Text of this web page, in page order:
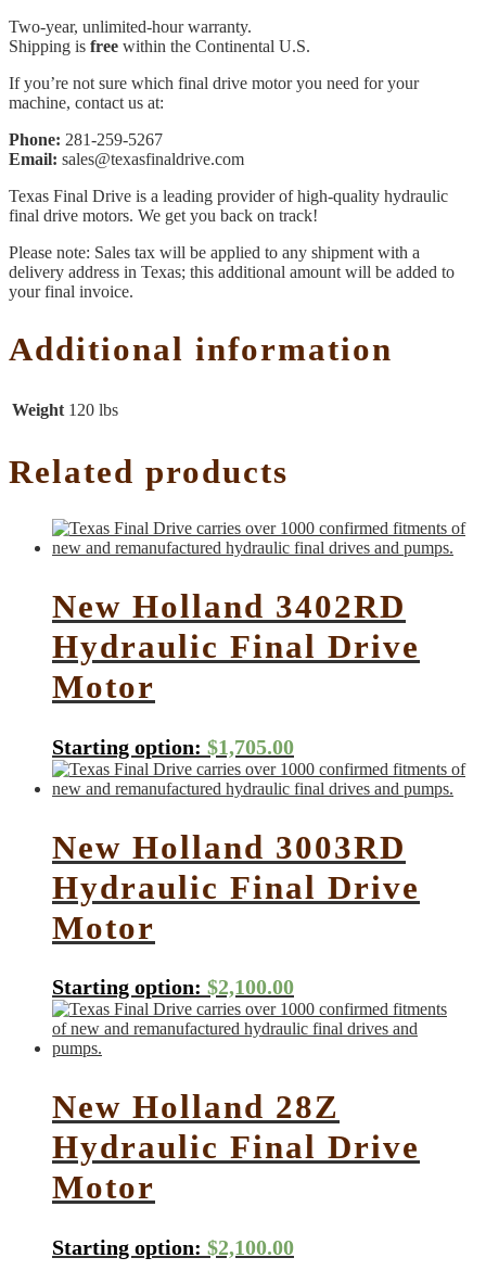
Two-year, unlimited-hour warranty.
Shipping is free within the Continental U.S.
If you’re not sure which final drive motor you need for your
machine, contact us at:
Phone: 281-259-5267
Email: sales@texasfinaldrive.com
Texas Final Drive is a leading provider of high-quality hydraulic
final drive motors. We get you back on track!
Please note: Sales tax will be applied to any shipment with a
delivery address in Texas; this additional amount will be added to
your final invoice.
Additional information
Weight 120 lbs
Related products
New Holland 3402RD
Hydraulic Final Drive
Motor
Starting option: $1,705.00
New Holland 3003RD
Hydraulic Final Drive
Motor
Starting option: $2,100.00
New Holland 28Z
Hydraulic Final Drive
Motor
Starting option: $2,100.00